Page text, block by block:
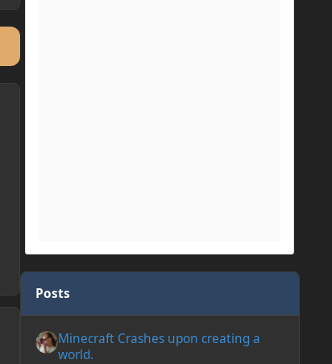
Posts
Minecraft Crashes upon creating a
world.